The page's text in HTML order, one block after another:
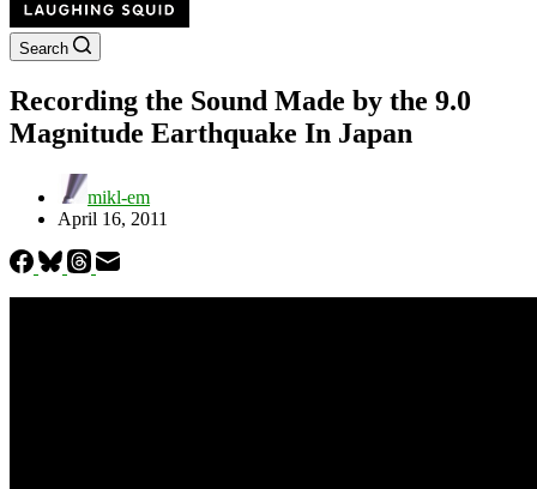
Search
Recording the Sound Made by the 9.0
Magnitude Earthquake In Japan
mikl-em
April 16, 2011